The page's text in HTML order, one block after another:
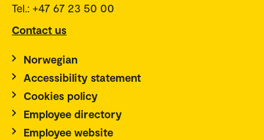
Tel.: +47 67 23 50 00
Contact us
Norwegian
Accessibility statement
Cookies policy
Employee directory
Employee website